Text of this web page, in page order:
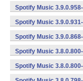
Spotify Music
Spotify Music
Spotify Music
Spotify Music
Spotify Music